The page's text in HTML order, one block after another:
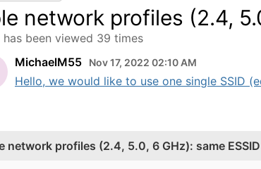
network profiles (2.4,
has been viewed 39 times
MichaelM55
Nov 17, 2022 02:10 AM
Hello, we would like to use one single SSID
network profiles (2.4, 5.0, 6 GHz): same ESSID